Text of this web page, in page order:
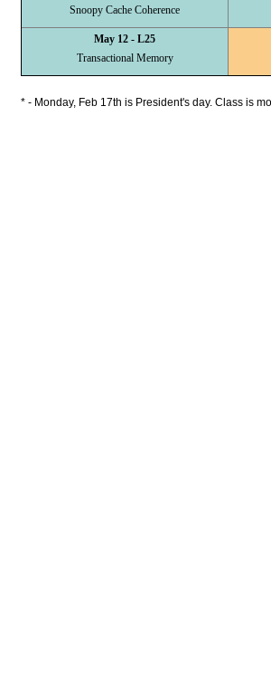
Snoopy Cache Coherence
May 12 - L25
Transactional Memory
* - Monday, Feb 17th is President's day. Class is